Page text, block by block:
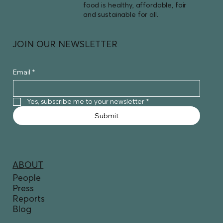
food is healthy, affordable, fair
and sustainable for all.
JOIN OUR NEWSLETTER
Email *
Yes, subscribe me to your newsletter *
Submit
ABOUT
People
Press
Reports
Blog